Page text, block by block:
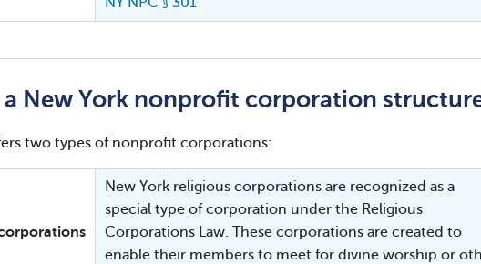
a New York nonprofit corporation
two types of nonprofit corporations:
New York religious corporations are recognized as a
special type of corporation under the Religious
Corporations Law. These corporations are created to
enable their members to meet for divine worship or